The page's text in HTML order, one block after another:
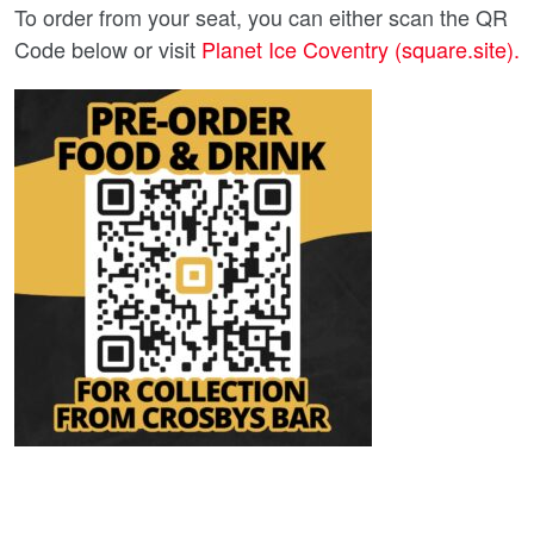
To order from your seat, you can either scan the QR
Code below or visit Planet Ice Coventry (square.site).